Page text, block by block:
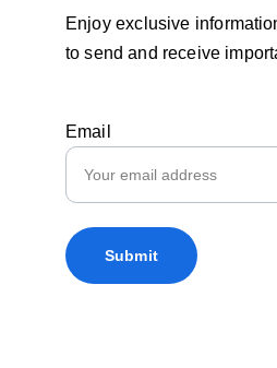
Email
Submit
Enjoy exclusive
to send and receive